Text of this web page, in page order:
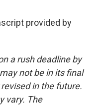
provided by
a rush deadline by
not be in its final
in the future.
vary. The